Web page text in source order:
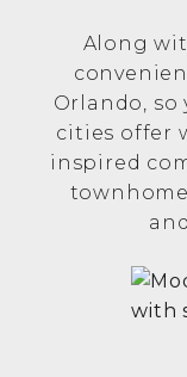
Along
Orlando,
cities offer
inspired
and